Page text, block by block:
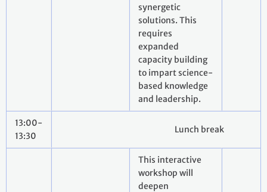
synergetic
solutions. This
requires
expanded
capacity building
to impart science-
based knowledge
and leadership.
13:00-
13:30
Lunch break
This interactive
workshop will
deepen